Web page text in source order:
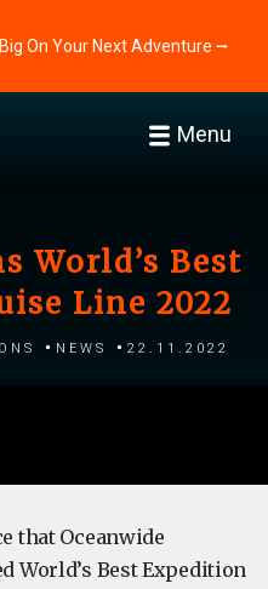
On Your Next Adventure ⭢
Menu
World’s Best
Line 2022
News 22.11.2022
that Oceanwide
World’s Best Expedition